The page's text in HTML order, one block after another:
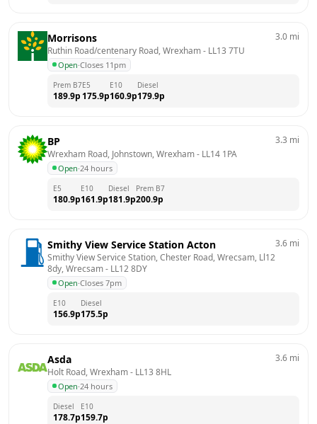
Morrisons
Ruthin Road/centenary Road, Wrexham - LL13 7TU
Open·Closes 11pm
3.0 mi
Prem B7
189.9p
E5
175.9p
E10
160.9p
Diesel
179.9p
BP
Wrexham Road, Johnstown, Wrexham - LL14 1PA
Open·24 hours
3.3 mi
E5
180.9p
E10
161.9p
Diesel
181.9p
Prem B7
200.9p
Smithy View Service Station Acton
Smithy View Service Station, Chester Road, Wrecsam, Ll12
8dy, Wrecsam - LL12 8DY
Open·Closes 7pm
3.6 mi
E10
156.9p
Diesel
175.5p
Asda
Holt Road, Wrexham - LL13 8HL
Open·24 hours
3.6 mi
Diesel
178.7p
E10
159.7p